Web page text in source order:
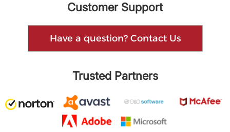
Customer Support
Have a question? Contact Us
Trusted Partners